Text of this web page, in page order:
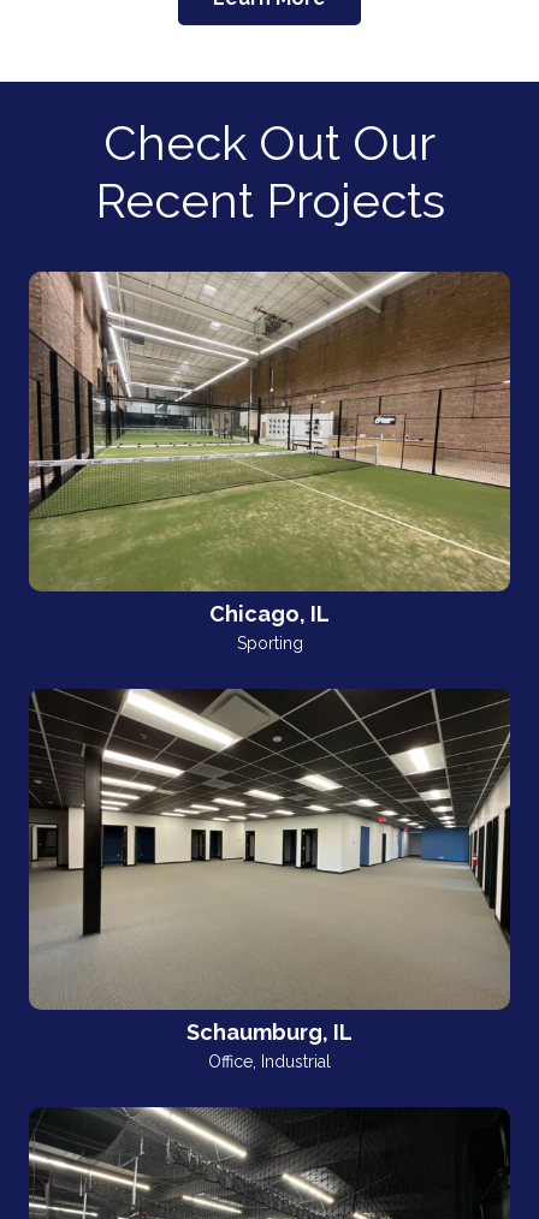
Check Out Our
Recent Projects
Chicago, IL
Sporting
Schaumburg, IL
Office Industrial